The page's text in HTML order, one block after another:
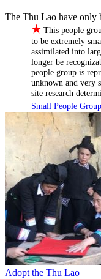
The Thu Lao have only
★ This people
to be extremely
assimilated into
longer be
people group is
unknown and very
site research
Small People
Adopt the Thu Lao